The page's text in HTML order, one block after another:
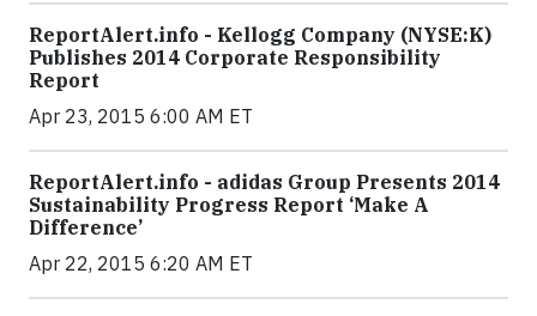
ReportAlert.info - Kellogg Company (NYSE:K)
Publishes 2014 Corporate Responsibility
Report
Apr 23, 2015 6:00 AM ET
ReportAlert.info - adidas Group Presents 2014
Sustainability Progress Report ‘Make A
Difference’
Apr 22, 2015 6:20 AM ET